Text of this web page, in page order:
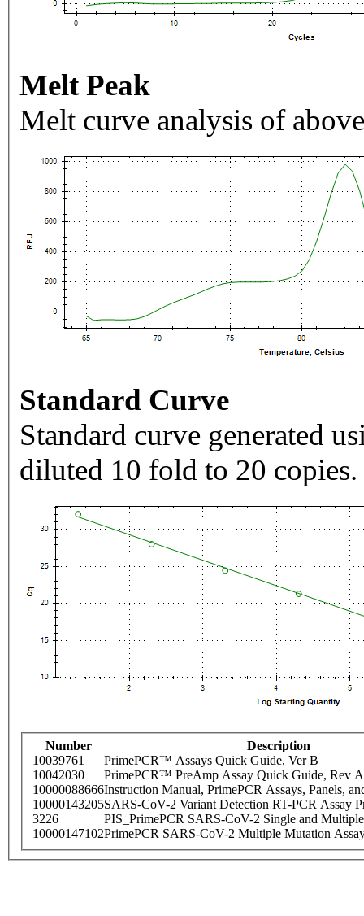
Melt Peak
Melt curve analysis of
Standard Curve
Standard curve generated
diluted 10 fold to 20 copies.
Number
Description
10039761
PrimePCR™ Assays Quick Guide, Ver B
10042030
PrimePCR™ PreAmp Assay Quick Guide, Rev A
10000088666Instruction Manual, PrimePCR Assays, Panels,
10000143205SARS-CoV-2 Variant Detection RT-PCR Assay
3226
PIS_PrimePCR SARS-CoV-2 Single and
10000147102PrimePCR SARS-CoV-2 Multiple Mutation